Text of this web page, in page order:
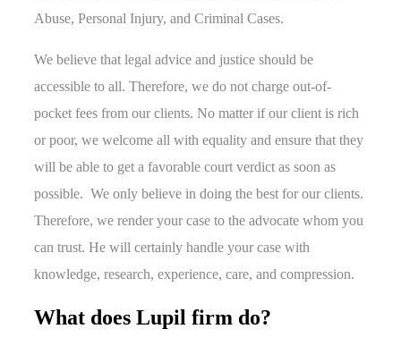
Abuse, Personal Injury, and Criminal Cases.
We believe that legal advice and justice should be
accessible to all. Therefore, we do not charge out-of-
pocket fees from our clients. No matter if our client is rich
or poor, we welcome all with equality and ensure that they
will be able to get a favorable court verdict as soon as
possible. We only believe in doing the best for our clients.
Therefore, we render your case to the advocate whom you
can trust. He will certainly handle your case with
knowledge, research, experience, care, and compression.
What does Lupil firm do?